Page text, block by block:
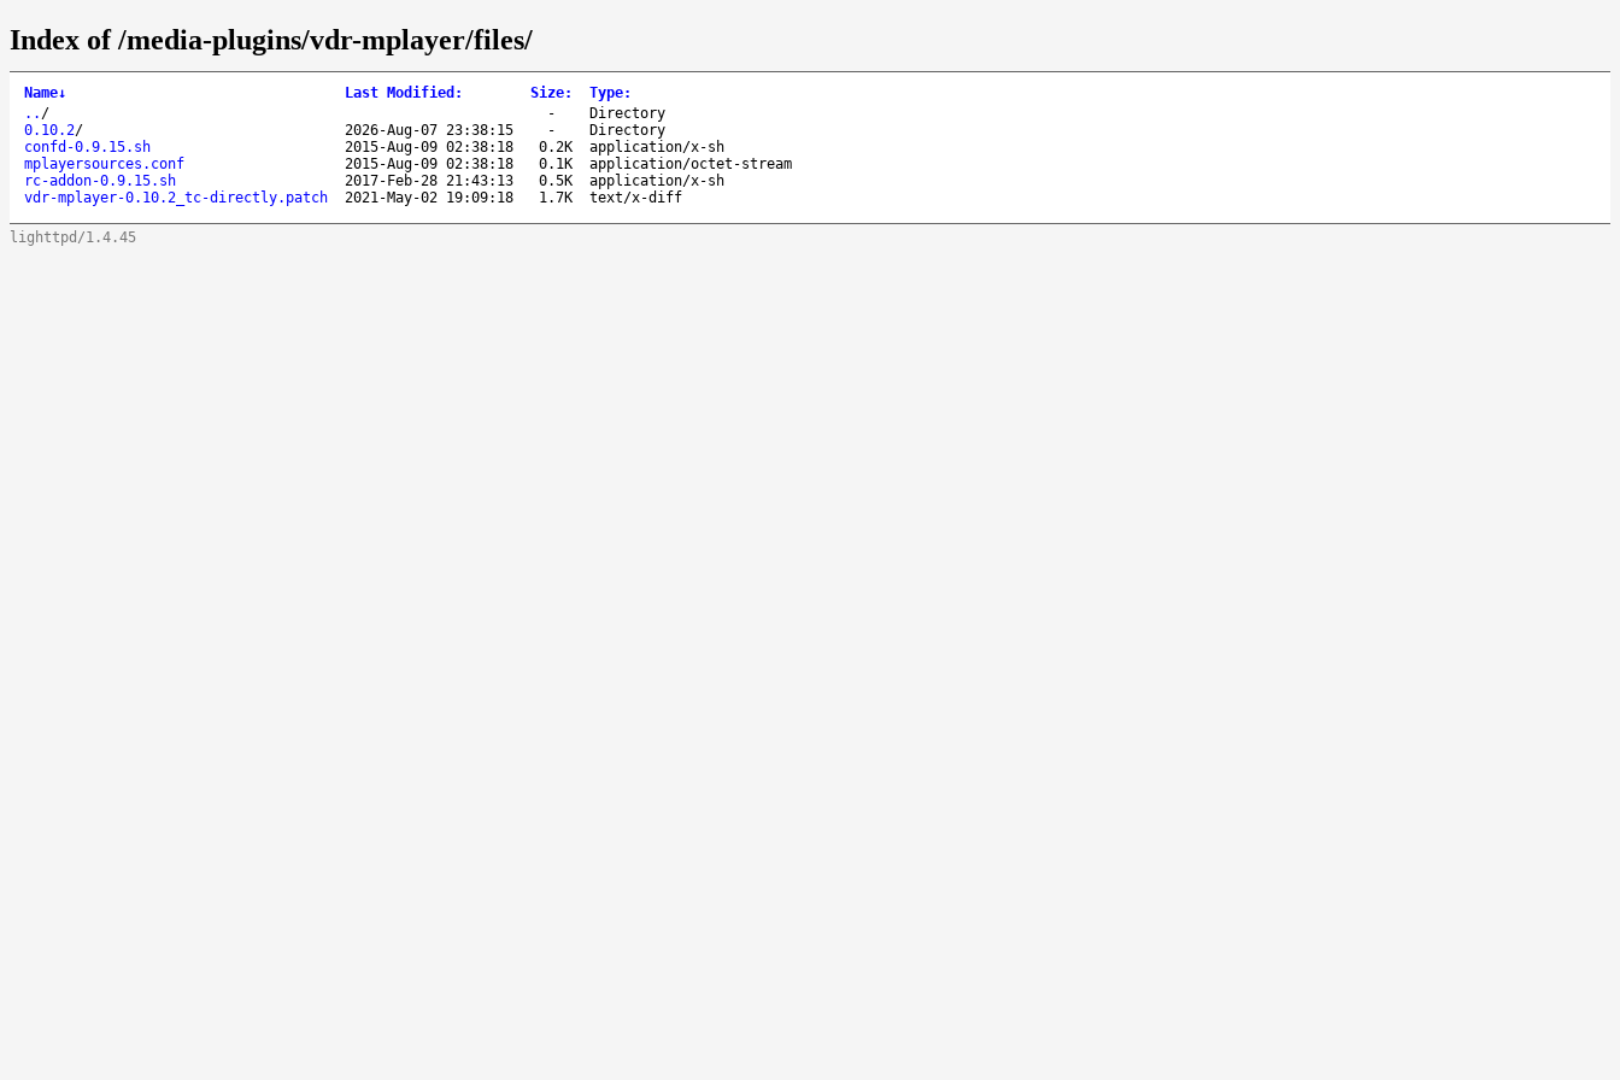
Index of /media-plugins/vdr-mplayer/files/
Name↓ Last Modified : Size: Type:
.. / -
Directory
0.10.2/ 2026-Aug-07 23:38:15 -
Directory
confd-0.9.15.sh
2015-Aug-09 02:38:18 0.2K
application/x-sh
mplayersources.conf
2015-Aug-09 02:38:18 0.1K
application/octet-stream
rc-addon-0.9.15.sh
2017-Feb-28 21:43:13 0.5K
application/x-sh
vdr-mplayer-0.10.2_tc-directly.patch
2021-May-02 19:09:18 1.7K text/x-diff
lighttpd/1.4.45